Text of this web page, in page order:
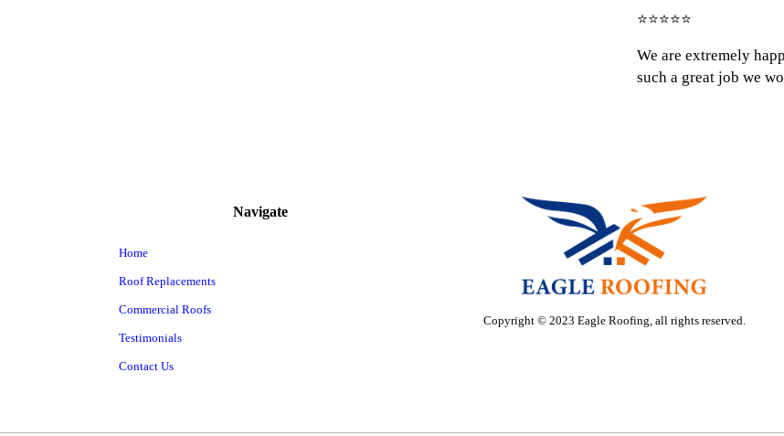
⭐⭐⭐⭐⭐
We are extremely
such a great job we
Navigate
Home
Roof Replacements
Commercial Roofs
Testimonials
Contact Us
Copyright © 2023 Eagle Roofing, all rights reserved.